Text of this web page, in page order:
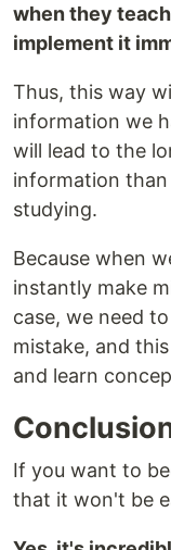
when they
implement it
Thus, this way
information we
will lead to the
information
studying.
Because when
instantly make
case, we need
mistake, and
and learn
If you want to
that it won't be